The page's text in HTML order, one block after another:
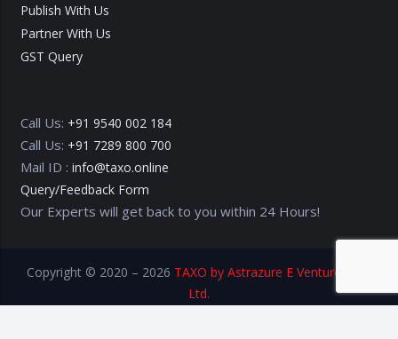
Publish With Us
Partner With Us
GST Query
Call Us: +91 9540 002 184
Call Us: +91 7289 800 700
Mail ID : info@taxo.online
Query/Feedback Form
Our Experts will get back to you within 24 Hours!
Copyright © 2020 – 2026 TAXO by Astrazure E Ventures Pvt.
Ltd.